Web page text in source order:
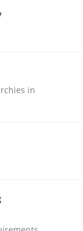
input very
in